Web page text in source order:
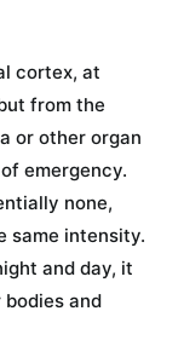
cortex, at
from the
or other organ
emergency.
none,
same intensity.
and day, it
and